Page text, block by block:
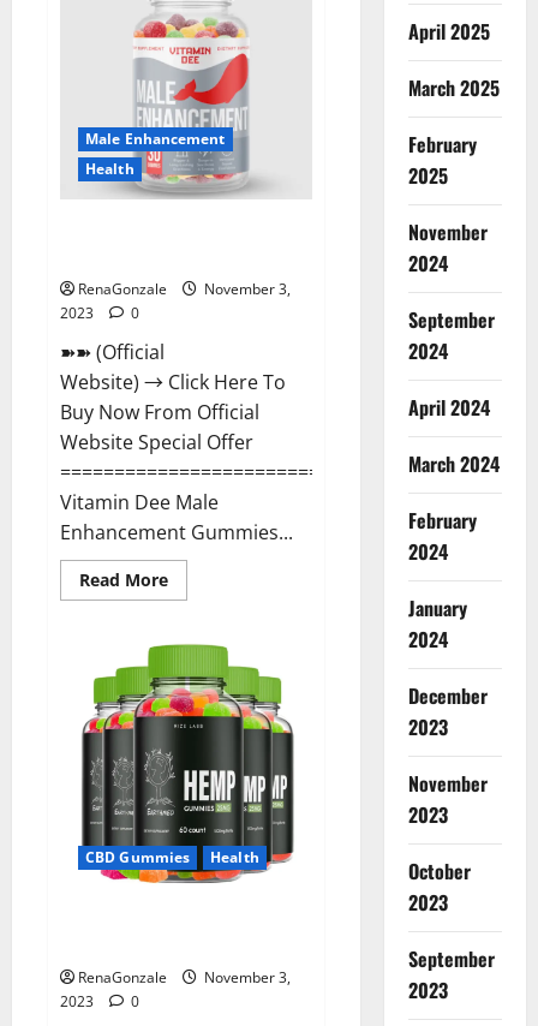
Canada
Reviews?
Male Enhancement
Health
RenaGonzale
November 3,
2023
0
➽➽ (Official
Website) → Click Here To
Buy Now From Official
Website Special Offer
=====================================
Vitamin Dee Male
Enhancement Gummies...
Read MoreRead
more
Dee
Enhancement
Gummies
AU
&
CBD Gummies Health
RenaGonzale
November 3,
2023
0
April 2025
March 2025
February
2025
November
2024
September
2024
April 2024
March 2024
February
2024
January
2024
December
2023
November
2023
October
2023
September
2023